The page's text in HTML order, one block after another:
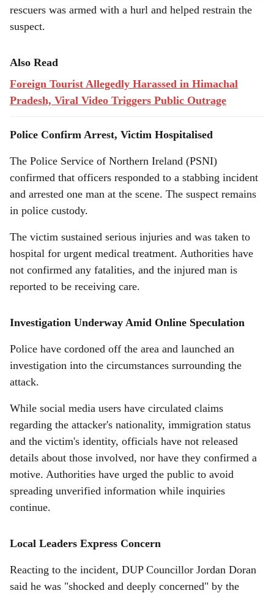
rescuers was armed with a hurl and helped restrain the
suspect.
Also Read
Foreign Tourist Allegedly Harassed in Himachal
Pradesh, Viral Video Triggers Public Outrage
Police Confirm Arrest, Victim Hospitalised
The Police Service of Northern Ireland (PSNI)
confirmed that officers responded to a stabbing incident
and arrested one man at the scene. The suspect remains
in police custody.
The victim sustained serious injuries and was taken to
hospital for urgent medical treatment. Authorities have
not confirmed any fatalities, and the injured man is
reported to be receiving care.
Investigation Underway Amid Online Speculation
Police have cordoned off the area and launched an
investigation into the circumstances surrounding the
attack.
While social media users have circulated claims
regarding the attacker's nationality, immigration status
and the victim's identity, officials have not released
details about those involved, nor have they confirmed a
motive. Authorities have urged the public to avoid
spreading unverified information while inquiries
continue.
Local Leaders Express Concern
Reacting to the incident, DUP Councillor Jordan Doran
said he was "shocked and deeply concerned" by the